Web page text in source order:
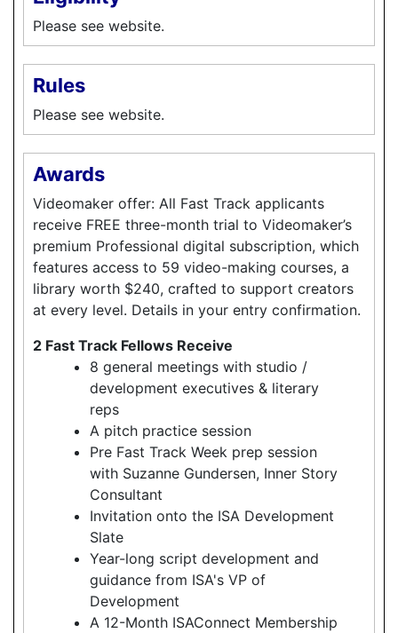
Please see website.
Rules
Please see website.
Awards
Videomaker offer: All Fast Track applicants
receive FREE three-month trial to Videomaker’s
premium Professional digital subscription, which
features access to 59 video-making courses, a
library worth $240, crafted to support creators
at every level. Details in your entry confirmation.
2 Fast Track Fellows Receive
8 general meetings with studio /
development executives & literary
reps
A pitch practice session
Pre Fast Track Week prep session
with Suzanne Gundersen, Inner Story
Consultant
Invitation onto the ISA Development
Slate
Year-long script development and
guidance from ISA's VP of
Development
A 12-Month ISAConnect Membership